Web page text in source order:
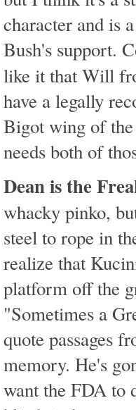
character and is
Bush's support.
like it that Will
have a legally
Bigot wing of
needs both of
Dean is the
whacky pinko,
steel to rope in
realize that
platform off the
"Sometimes a
quote passages
memory. He's
want the FDA to